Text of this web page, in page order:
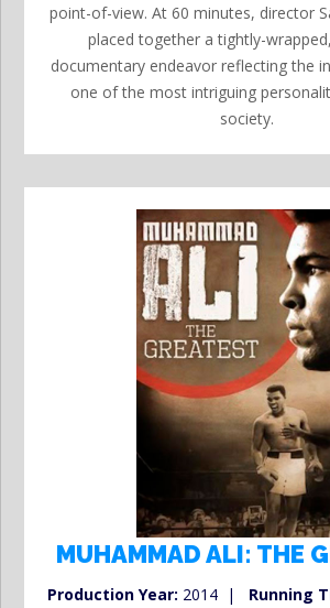
point-of-view. At 60 minutes, director
placed together a tightly-
documentary endeavor reflecting the
one of the most intriguing
society.
MUHAMMAD ALI: THE
Production Year: 2014 | Running